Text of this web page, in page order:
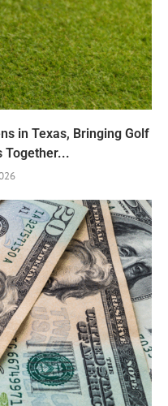
in Texas, Bringing Golf
Together...